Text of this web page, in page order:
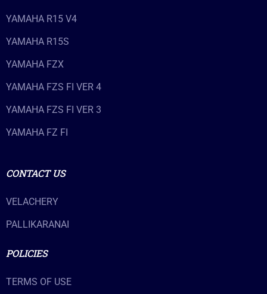
YAMAHA R15 V4
YAMAHA R15S
YAMAHA FZX
YAMAHA FZS FI VER 4
YAMAHA FZS FI VER 3
YAMAHA FZ FI
CONTACT US
VELACHERY
PALLIKARANAI
POLICIES
TERMS OF USE